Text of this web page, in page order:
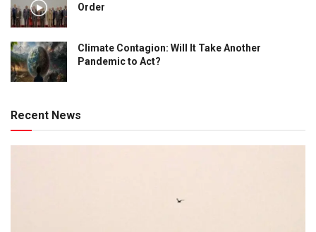
Order
Climate Contagion: Will It Take Another
Pandemic to Act?
Recent News